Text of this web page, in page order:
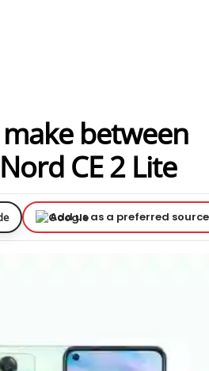
between
CE 2 Lite
Add us as a preferred